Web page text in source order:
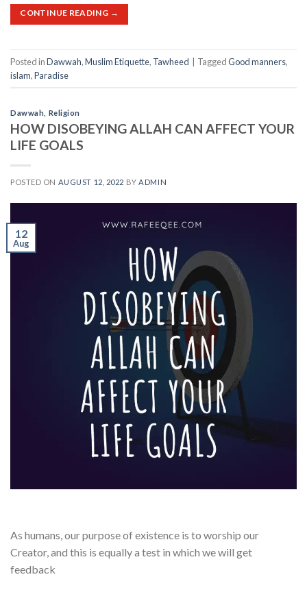
CONTINUE READING →
Posted inDawwah,Muslim Etiquette, Tawheed | TaggedGood manners,
islam,Paradise
Dawwah Religion
HOW DISOBEYING ALLAH CAN AFFECT YOUR
LIFE GOALS
POSTED ON AUGUST 12, 2022 BYADMIN
12
Aug
As humans, our purpose of existence is to worship our
Creator, and this is equally a test in which we will get
feedback